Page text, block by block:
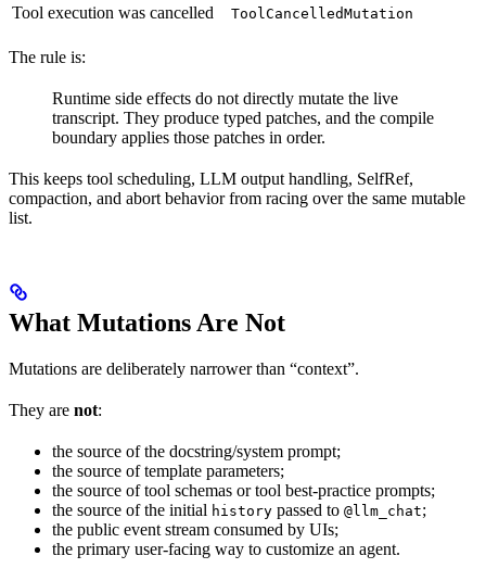
Tool execution was cancelled ToolCancelledMutation
The rule is:
Runtime side effects do not directly mutate the live
transcript. They produce typed patches, and the compile
boundary applies those patches in order.
This keeps tool scheduling, LLM output handling, SelfRef,
compaction, and abort behavior from racing over the same mutable
list.
What Mutations Are Not
Mutations are deliberately narrower than “context”.
They are not:
the source of the docstring/system prompt;
the source of template parameters;
the source of tool schemas or tool best-practice prompts;
the source of the initial history passed to @llm_chat;
the public event stream consumed by UIs;
the primary user-facing way to customize an agent.